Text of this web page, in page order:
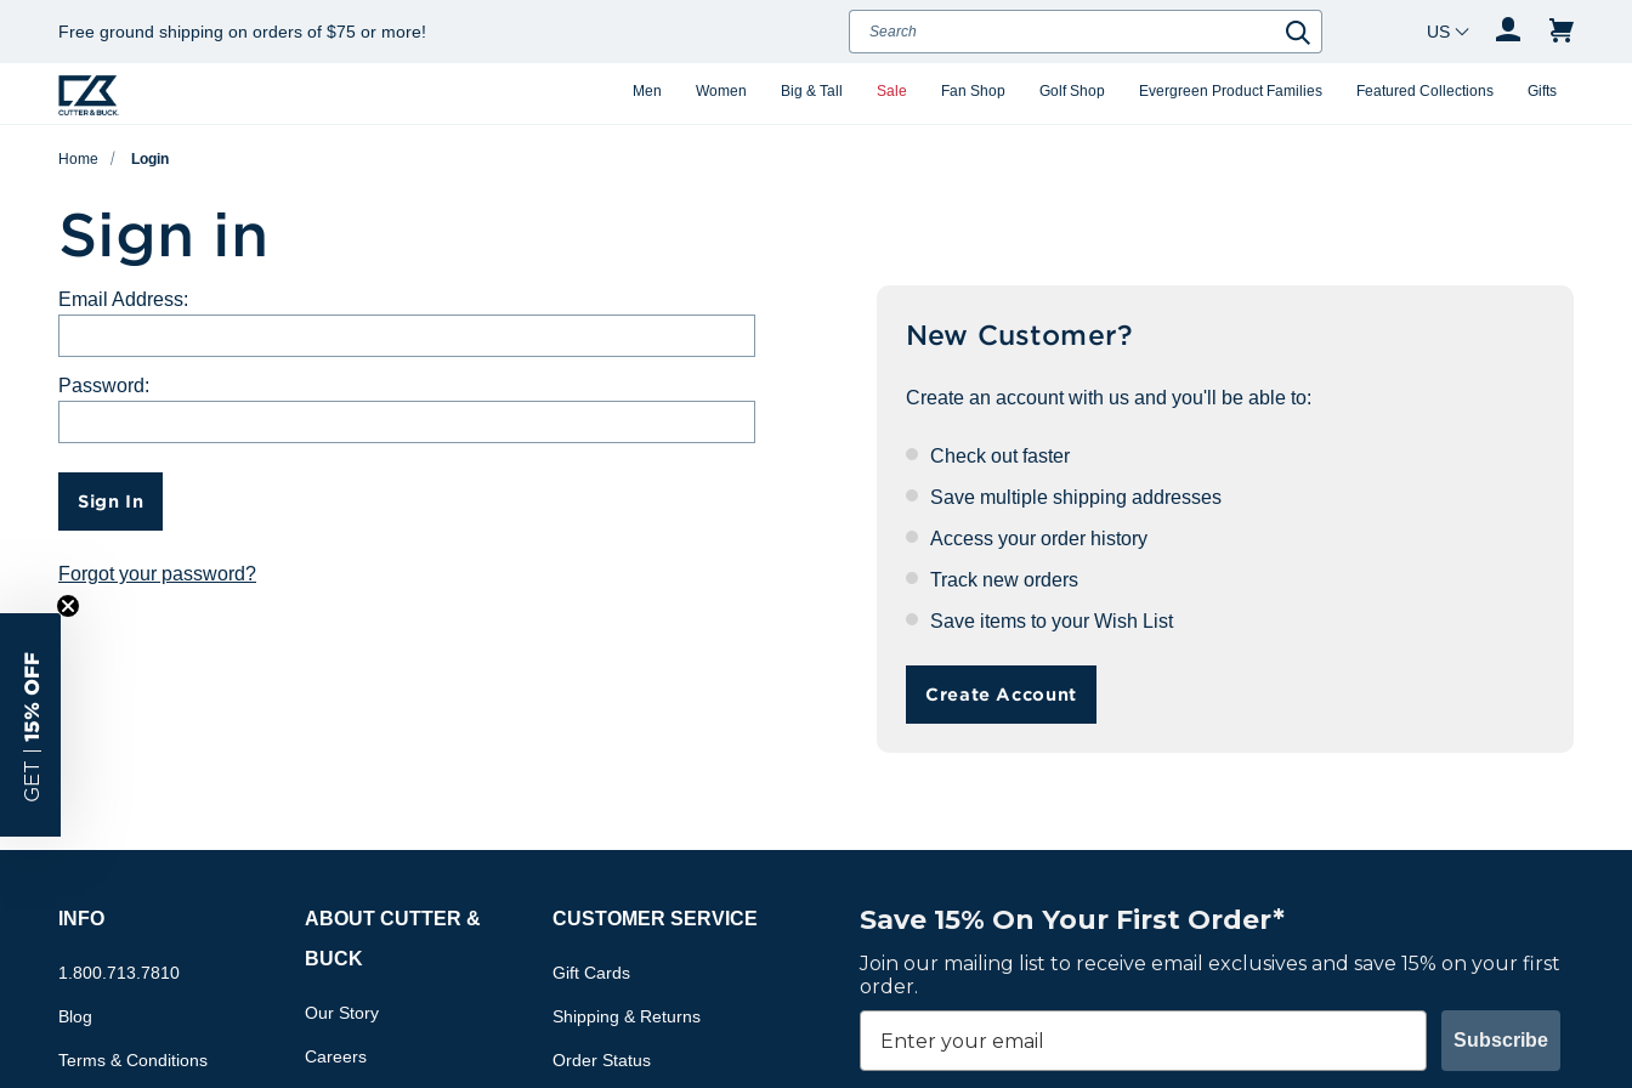
Free ground shipping on orders of $75 or more!
Men Women Big & Tall Sale Fan Shop Golf Shop Evergreen Product Families Featured Collections Gifts
Search
Search
Country Changer
Home Login
Sign in
Email Address:
Password:
Sign In
Forgot your password?
New Customer?
Create an account with us and you'll be able to:
Check out faster
Save multiple shipping addresses
Access your order history
Track new orders
Save items to your Wish List
Create Account
Save 15% On Your First Order*
Join our mailing list to receive email exclusives and save 15% on your first
order.
Subscribe
INFO
1.800.713.7810
Blog
Terms & Conditions
ABOUT CUTTER &
BUCK
Our Story
Careers
CUSTOMER SERVICE
Gift Cards
Shipping & Returns
Order Status
GET |
15% OFF